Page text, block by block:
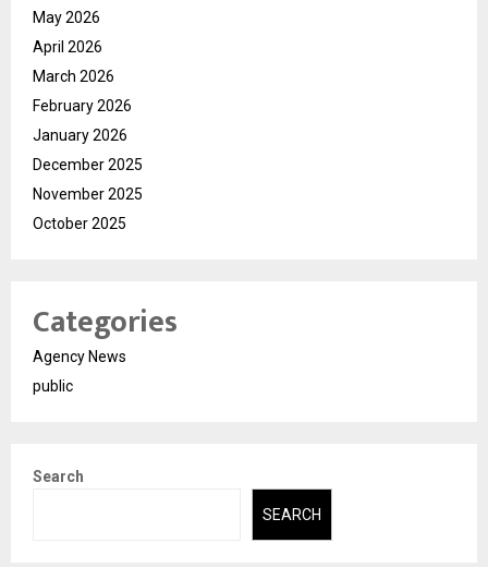
May 2026
April 2026
March 2026
February 2026
January 2026
December 2025
November 2025
October 2025
Categories
Agency News
public
Search
SEARCH